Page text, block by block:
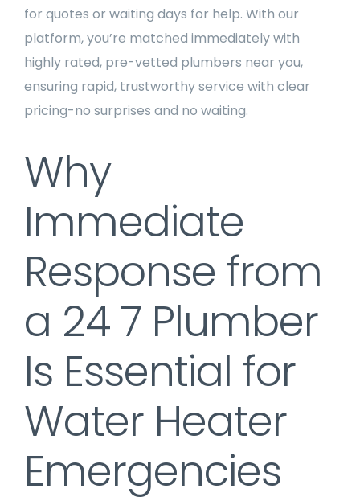
for quotes or waiting days for help. With our
platform, you’re matched immediately with
highly rated, pre-vetted plumbers near you,
ensuring rapid, trustworthy service with clear
pricing-no surprises and no waiting.
Why
Immediate
Response from
a 24 7 Plumber
Is Essential for
Water Heater
Emergencies